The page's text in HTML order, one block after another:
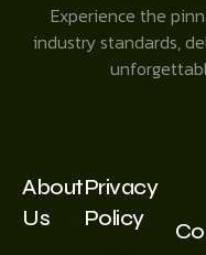
Experience the
industry standards,
About
Us
Privacy
Policy